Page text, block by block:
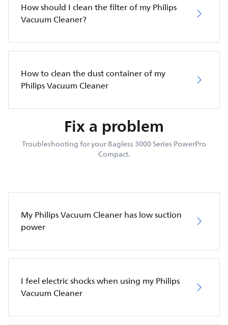
How should I clean the filter of my Philips
Vacuum Cleaner?
How to clean the dust container of my
Philips Vacuum Cleaner
Fix a problem
Troubleshooting for your Bagless 3000 Series PowerPro
Compact.
My Philips Vacuum Cleaner has low suction
power
I feel electric shocks when using my Philips
Vacuum Cleaner